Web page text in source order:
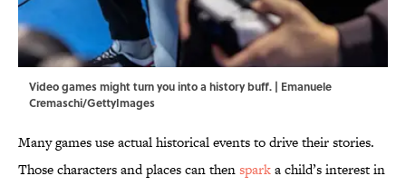
Video games might turn you into a history buff. | Emanuele
Cremaschi/GettyImages
Many games use actual historical events to drive their stories.
Those characters and places can thensparka child’s interest in